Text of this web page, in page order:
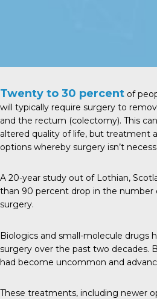
Twenty to 30 percent of
will typically require surgery to
and the rectum (colectomy). This
altered quality of life, but treatment
options whereby surgery isn’t
A 20-year study out of Lothian,
than 90 percent drop in the number
surgery.
Biologics and small-molecule drugs
surgery over the past two decades.
had become uncommon and
These treatments, including newer